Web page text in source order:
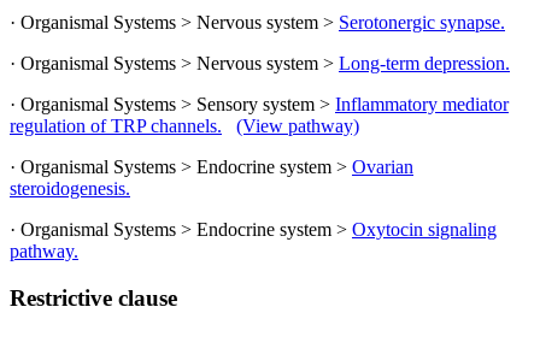
· Organismal Systems > Nervous system > Serotonergic synapse.
· Organismal Systems > Nervous system > Long-term depression.
· Organismal Systems > Sensory system > Inflammatory mediator
regulation of TRP channels.
(View pathway)
· Organismal Systems > Endocrine system > Ovarian
steroidogenesis.
· Organismal Systems > Endocrine system > Oxytocin signaling
pathway.
Restrictive clause